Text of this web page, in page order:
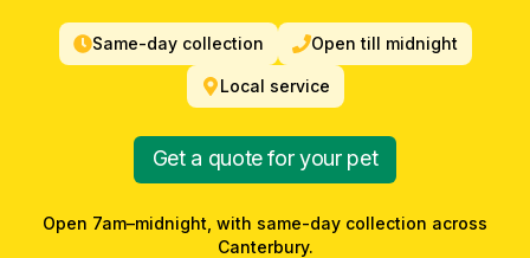
Same-day collection Open till midnight
Local service
Get a quote for your pet
Open 7am–midnight, with same-day collection across
Canterbury.